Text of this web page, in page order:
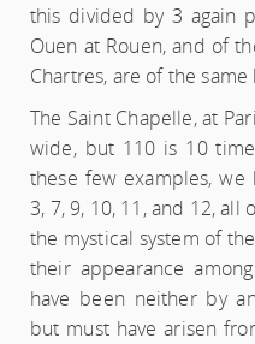
this divided by 3 again
Ouen at Rouen, and of
Chartres, are of the
The Saint Chapelle, at
wide, but 110 is 10
these few examples,
3, 7, 9, 10, 11, and 12,
the mystical system of
their appearance
have been neither by
but must have arisen